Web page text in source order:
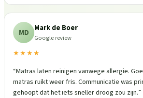
MD Mark de Boer
Google review
★★★★
“Matras laten reinigen vanwege allergie.
matras ruikt weer fris. Communicatie was
gehoopt dat het iets sneller droog zou zijn.”